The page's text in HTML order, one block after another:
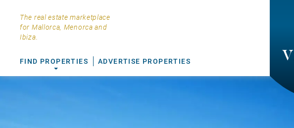
The real estate marketplace
for Mallorca, Menorca and
Ibiza.
FIND PROPERTIES ADVERTISE PROPERTIES